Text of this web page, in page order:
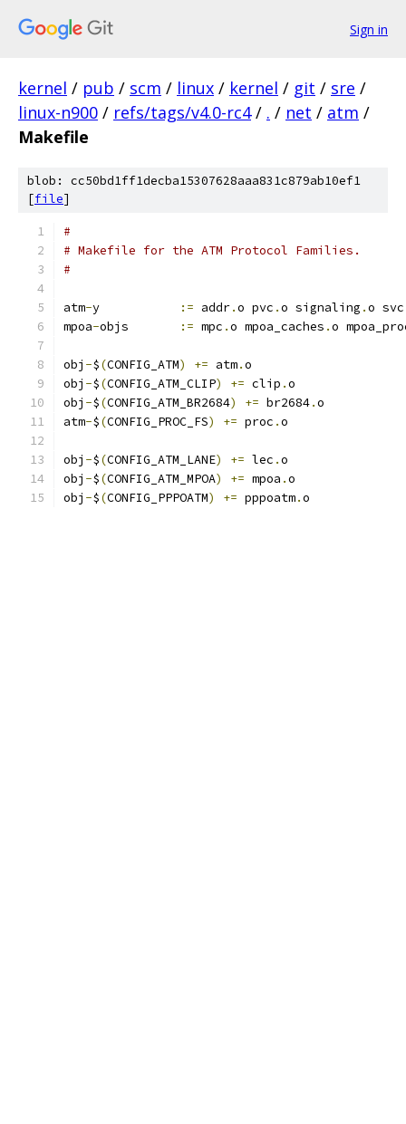
Sign in
kernel / pub / scm / linux / kernel / git / sre /
linux-n900 / refs/tags/v4.0-rc4 / . / net / atm /
Makefile
blob: cc50bd1ff1decba15307628aaa831c879ab10ef1
[file]
#
# Makefile for the ATM Protocol Families.
#
atm- := addr.o pvc .o signaling .o svc
mpoa- := mpc .o mpoa_caches .o
obj -$(CONFIG_ATM) += atm.o
obj -$(CONFIG_ATM_CLIP) += clip .o
obj -$(CONFIG_ATM_BR2684) += br2684.o
atm-$(CONFIG_PROC_FS) += proc .o
obj -$(CONFIG_ATM_LANE) += lec .o
obj -$(CONFIG_ATM_MPOA) += mpoa .o
obj -$(CONFIG_PPPOATM) += pppoatm.o